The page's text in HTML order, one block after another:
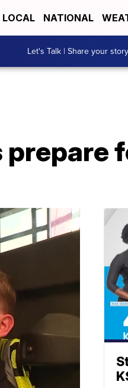
LOCAL NATIONAL
Let's Talk | Share your story